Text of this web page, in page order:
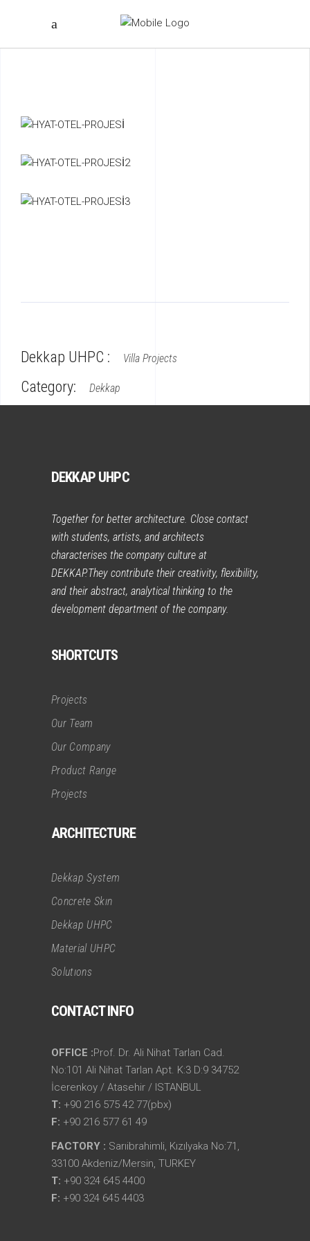
Dekkap UHPC : Villa Projects
Category: Dekkap
DEKKAP UHPC
Together for better architecture. Close contact
with students, artists, and architects
characterises the company culture at
DEKKAP.They contribute their creativity, flexibility,
and their abstract, analytical thinking to the
development department of the company.
SHORTCUTS
Projects
Our Team
Our Company
Product Range
Projects
ARCHITECTURE
Dekkap System
Concrete Skın
Dekkap UHPC
Material UHPC
Solutıons
CONTACT INFO
OFFICE :Prof. Dr. Ali Nihat Tarlan Cad.
No:101 Ali Nihat Tarlan Apt. K:3 D:9 34752
İcerenkoy / Atasehir / ISTANBUL
T: +90 216 575 42 77(pbx)
F: +90 216 577 61 49
FACTORY : Sarıibrahimli, Kızılyaka No:71,
33100 Akdeniz/Mersin, TURKEY
T: +90 324 645 4400
F: +90 324 645 4403